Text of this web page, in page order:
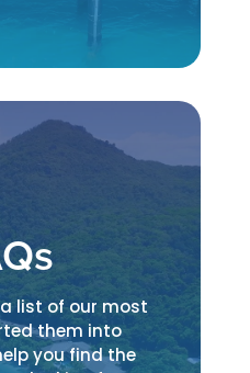
a list of our most
them into
you find the